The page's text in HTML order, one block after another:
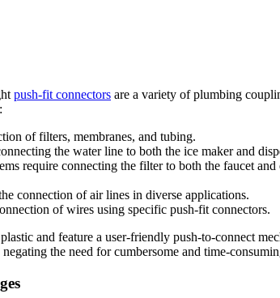
push-fit connectors are a variety of plumbing
of filters, membranes, and tubing.
the water line to both the ice maker and
require connecting the filter to both the faucet
connection of air lines in diverse applications.
of wires using specific push-fit connectors.
and feature a user-friendly push-to-connect
the need for cumbersome and time-